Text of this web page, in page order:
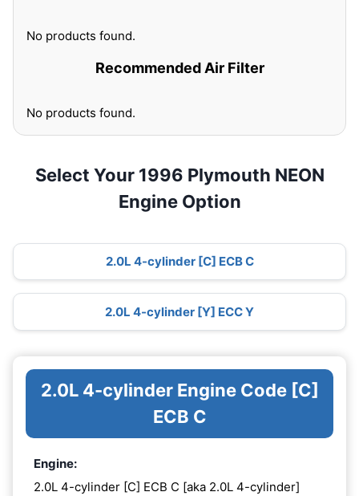
No products found.
Recommended Air Filter
No products found.
Select Your 1996 Plymouth NEON
Engine Option
2.0L 4-cylinder [C] ECB C
2.0L 4-cylinder [Y] ECC Y
2.0L 4-cylinder Engine Code [C]
ECB C
Engine:
2.0L 4-cylinder [C] ECB C [aka 2.0L 4-cylinder]